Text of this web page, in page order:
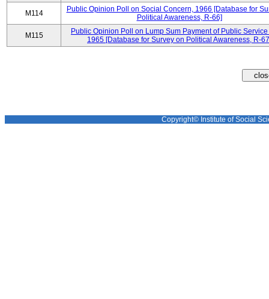
M114
Public Opinion Poll on Social Concern, 1966 [Database for
Political Awareness, R-66]
M115
Public Opinion Poll on Lump Sum Payment of Public Service
1965 [Database for Survey on Political Awareness, R-
Copyright© Institute of Social